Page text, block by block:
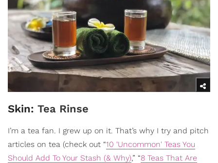
Skin: Tea Rinse
I’m a tea fan. I grew up on it. That’s why I try and pitch
articles on tea (check out “10 'Uncommon' Teas You
Should Add To Your Stash (& Why),” “8 Teas That Are